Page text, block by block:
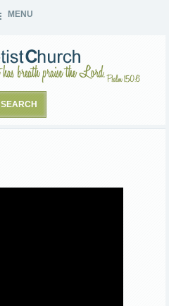
MENU